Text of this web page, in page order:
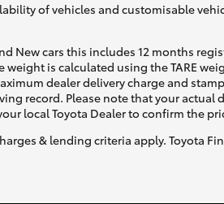
of vehicles and customisable
New cars this includes 12 months
is calculated using the TARE
dealer delivery charge and
record. Please note that your
local Toyota Dealer to confirm the
& lending criteria apply. Toyota